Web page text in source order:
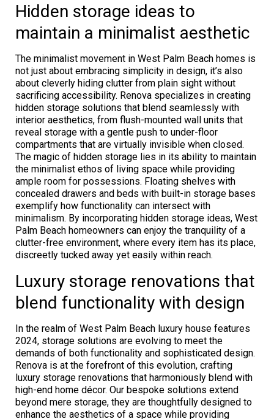
Hidden storage ideas to
maintain a minimalist aesthetic
The minimalist movement in West Palm Beach homes is
not just about embracing simplicity in design, it’s also
about cleverly hiding clutter from plain sight without
sacrificing accessibility. Renova specializes in creating
hidden storage solutions that blend seamlessly with
interior aesthetics, from flush-mounted wall units that
reveal storage with a gentle push to under-floor
compartments that are virtually invisible when closed.
The magic of hidden storage lies in its ability to maintain
the minimalist ethos of living space while providing
ample room for possessions. Floating shelves with
concealed drawers and beds with built-in storage bases
exemplify how functionality can intersect with
minimalism. By incorporating hidden storage ideas, West
Palm Beach homeowners can enjoy the tranquility of a
clutter-free environment, where every item has its place,
discreetly tucked away yet easily within reach.
Luxury storage renovations that
blend functionality with design
In the realm of West Palm Beach luxury house features
2024, storage solutions are evolving to meet the
demands of both functionality and sophisticated design.
Renova is at the forefront of this evolution, crafting
luxury storage renovations that harmoniously blend with
high-end home décor. Our bespoke solutions extend
beyond mere storage, they are thoughtfully designed to
enhance the aesthetics of a space while providing